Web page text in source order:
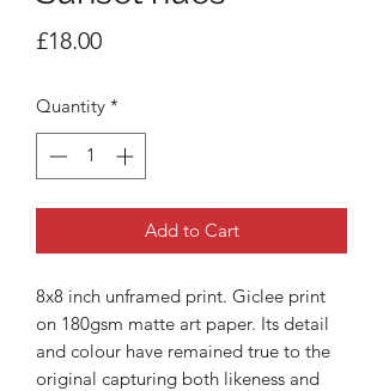
£18.00Price
Quantity *
Add to Cart
8x8 inch unframed print. Giclee print
on 180gsm matte art paper. Its detail
and colour have remained true to the
original capturing both likeness and